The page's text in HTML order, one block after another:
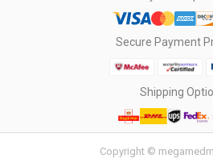
Secure Payment
Shipping
Copyright ©